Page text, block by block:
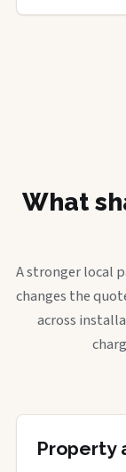
What
A stronger local
changes the
across
Property